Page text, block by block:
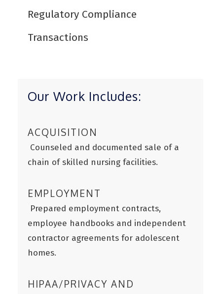
Regulatory Compliance
Transactions
Our Work Includes:
ACQUISITION
Counseled and documented sale of a
chain of skilled nursing facilities.
EMPLOYMENT
Prepared employment contracts,
employee handbooks and independent
contractor agreements for adolescent
homes.
HIPAA/PRIVACY AND